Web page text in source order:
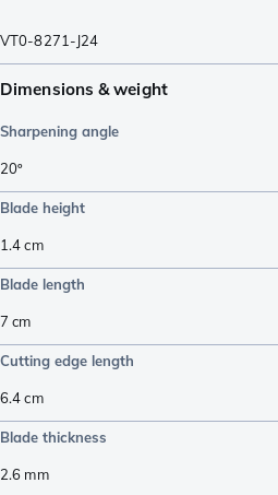
VT0-8271-J24
Dimensions & weight
Sharpening angle
20º
Blade height
1.4cm
Blade length
7 cm
Cutting edge length
6.4cm
Blade thickness
2.6 mm